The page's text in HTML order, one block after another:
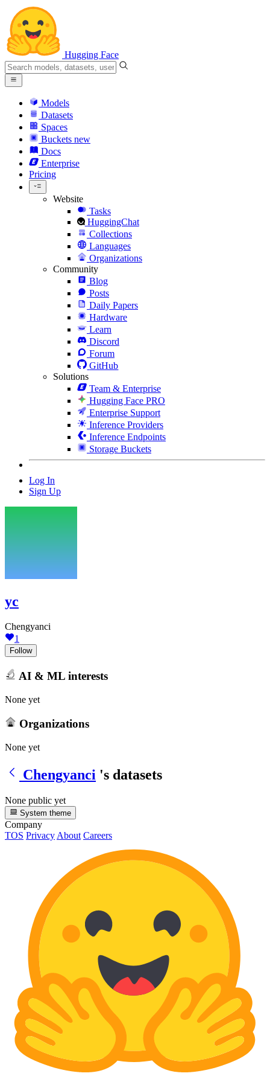
Hugging Face
Models
Datasets
Spaces
Buckets new
Docs
Enterprise
Pricing
Website
Tasks
HuggingChat
Collections
Languages
Organizations
Community
Blog
Posts
Daily Papers
Hardware
Learn
Discord
Forum
GitHub
Solutions
Team & Enterprise
Hugging Face PRO
Enterprise Support
Inference Providers
Inference Endpoints
Storage Buckets
Log In
Sign Up
yc
Chengyanci
1
Follow
AI & ML interests
None yet
Organizations
None yet
Chengyanci 's datasets
None public yet
System theme
Company
TOS Privacy About Careers